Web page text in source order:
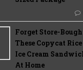
Forget Store-
These Copycat
Ice Cream
At Home